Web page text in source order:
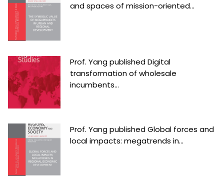
and spaces of mission-oriented...
Prof. Yang published Digital
transformation of wholesale
incumbents...
Prof. Yang published Global forces and
local impacts: megatrends in...